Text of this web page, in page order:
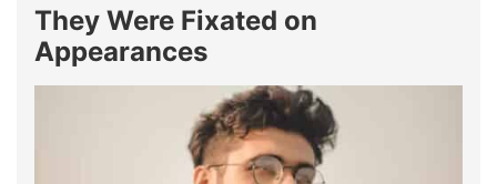
They Were Fixated on
Appearances